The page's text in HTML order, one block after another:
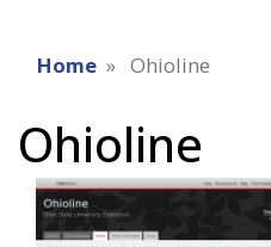
Home Ohioline
Ohioline